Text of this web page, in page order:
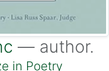
— author.
in Poetry